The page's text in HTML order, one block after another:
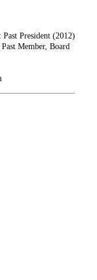
President (2012)
Member, Board